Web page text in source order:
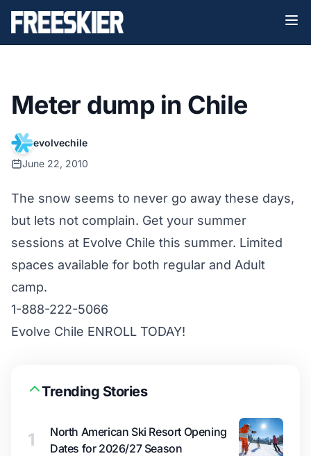
Meter dump in Chile
evolvechile
June 22, 2010
The snow seems to never go away these days,
but lets not complain. Get your summer
sessions at Evolve Chile this summer. Limited
spaces available for both regular and Adult
camp.
1-888-222-5066
Evolve Chile ENROLL TODAY!
Trending Stories
1
North American Ski Resort Opening
Dates for 2026/27 Season